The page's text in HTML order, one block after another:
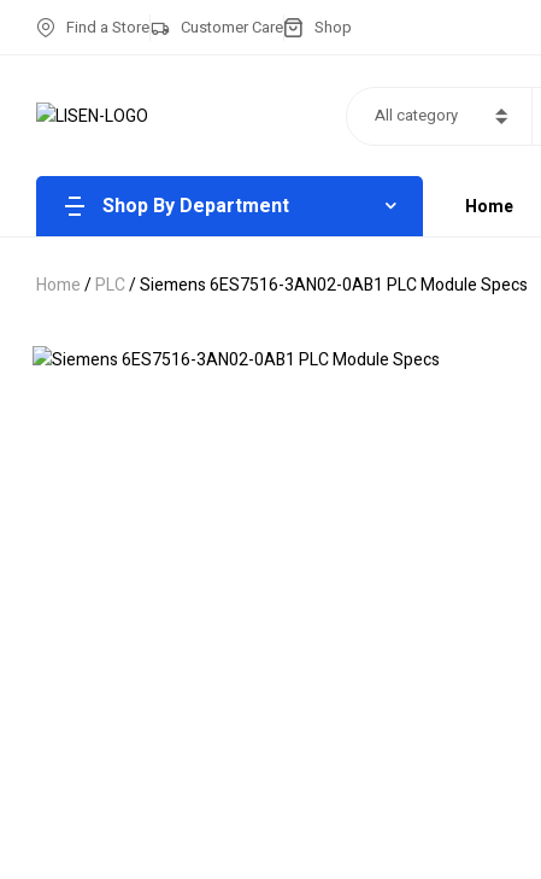
Find a Store Customer Care Shop
All category
Shop By Department Home
Home/PLC/ Siemens 6ES7516-3AN02-0AB1 PLC Module Specs